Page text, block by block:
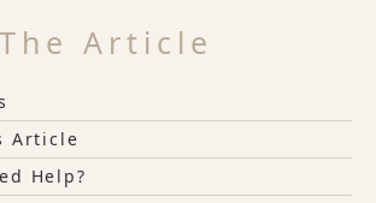
The Article
Article
Help?